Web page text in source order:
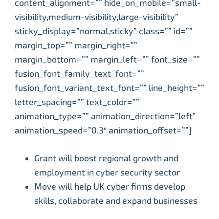
content_alignment=”” hide_on_mobile=”small-
visibility,medium-visibility,large-visibility”
sticky_display=”normal,sticky” class=”” id=””
margin_top=”” margin_right=””
margin_bottom=”” margin_left=”” font_size=””
fusion_font_family_text_font=””
fusion_font_variant_text_font=”” line_height=””
letter_spacing=”” text_color=””
animation_type=”” animation_direction=”left”
animation_speed=”0.3″ animation_offset=””]
Grant will boost regional growth and
employment in cyber security sector
Move will help UK cyber firms develop
skills, collaborate and expand businesses